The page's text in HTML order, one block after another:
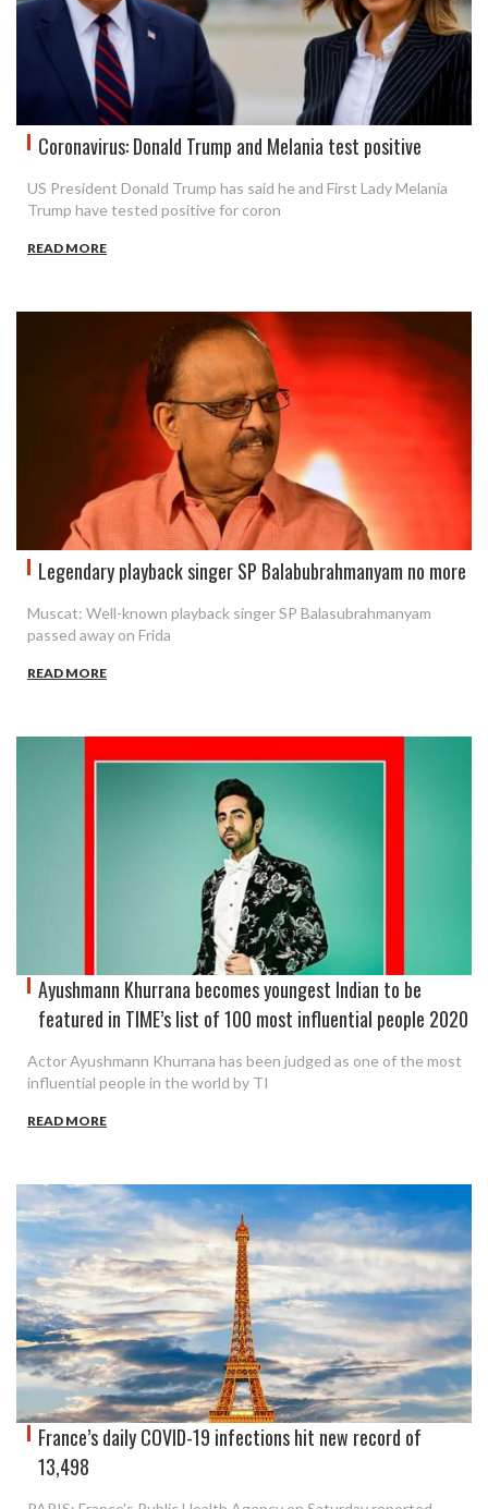
Coronavirus: Donald Trump and Melania test positive
US President Donald Trump has said he and First Lady Melania
Trump have tested positive for coron
READ MORE
Legendary playback singer SP Balabubrahmanyam no more
Muscat: Well-known playback singer SP Balasubrahmanyam
passed away on Frida
READ MORE
Ayushmann Khurrana becomes youngest Indian to be
featured in TIME’s list of 100 most influential people 2020
Actor Ayushmann Khurrana has been judged as one of the most
influential people in the world by TI
READ MORE
France’s daily COVID-19 infections hit new record of
13,498